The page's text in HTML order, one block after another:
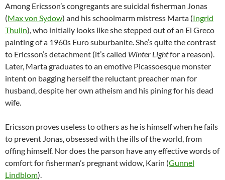
Among Ericsson’s congregants are suicidal fisherman Jonas
(Max von Sydow) and his schoolmarm mistress Marta (Ingrid
Thulin), who initially looks like she stepped out of an El Greco
painting of a 1960s Euro suburbanite. She’s quite the contrast
to Ericsson’s detachment (it’s called Winter Lightfor a reason).
Later, Marta graduates to an emotive Picassoesque monster
intent on bagging herself the reluctant preacher man for
husband, despite her own atheism and his pining for his dead
wife.
Ericsson proves useless to others as he is himself when he fails
to prevent Jonas, obsessed with the ills of the world, from
offing himself. Nor does the parson have any effective words of
comfort for fisherman’s pregnant widow, Karin (Gunnel
Lindblom).